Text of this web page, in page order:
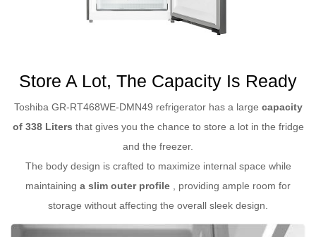
Store A Lot, The Capacity Is Ready
Toshiba GR-RT468WE-DMN49 refrigerator has a large capacity
of 338 Liters that gives you the chance to store a lot in the fridge
and the freezer.
The body design is crafted to maximize internal space while
maintaining a slim outer profile
, providing ample room for
storage without affecting the overall sleek design.